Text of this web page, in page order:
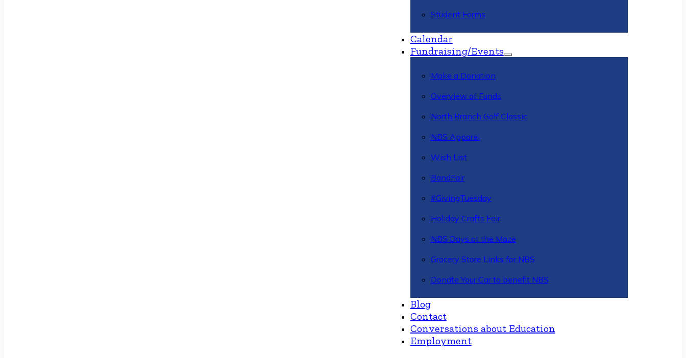
Student Forms
Calendar
Fundraising/Events
Make a Donation
Overview of Funds
North Branch Golf Classic
NBS Apparel
Wish List
BandFair
#GivingTuesday
Holiday Crafts Fair
NBS Days at the Maze
Grocery Store Links for NBS
Donate Your Car to benefit NBS
Blog
Contact
Conversations about Education
Employment